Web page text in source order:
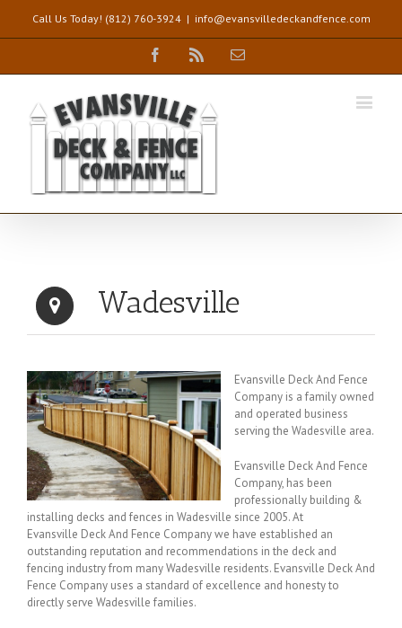
Call Us Today! (812) 760-3924 | info@evansvilledeckandfence.com
Facebook Email
Wadesville
Evansville Deck And Fence
Company is a family owned
and operated business
serving the Wadesville area.
Evansville Deck And Fence
Company, has been
professionally building &
installing decks and fences in Wadesville since 2005. At
Evansville Deck And Fence Company we have established an
outstanding reputation and recommendations in the deck and
fencing industry from many Wadesville residents. Evansville Deck And
Fence Company uses a standard of excellence and honesty to
directly serve Wadesville families.